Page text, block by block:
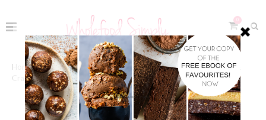
Home The Recipes Sweets & Snacks
Cookies &
Crackers
COOKIES & CRACKERS